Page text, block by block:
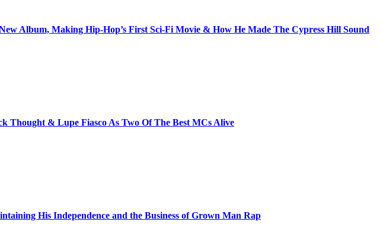
Album, Making Hip-Hop’s First Sci-Fi Movie & How He Made The Cypress Hill Sound
Thought & Lupe Fiasco As Two Of The Best MCs Alive
His Independence and the Business of Grown Man Rap